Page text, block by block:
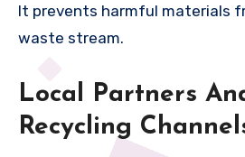
It prevents harmful materials
waste stream.
Local Partners
Recycling